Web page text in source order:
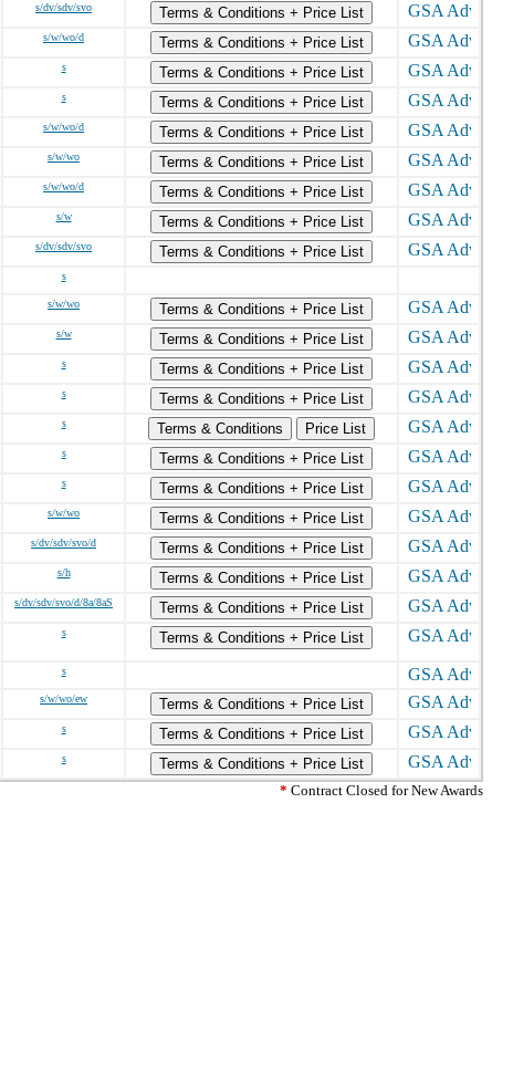
s/dv/sdv/svo
Terms & Conditions + Price List
s/w/wo/d
Terms & Conditions + Price List
s
Terms & Conditions + Price List
s
Terms & Conditions + Price List
s/w/wo/d
Terms & Conditions + Price List
s/w/wo
Terms & Conditions + Price List
s/w/wo/d
Terms & Conditions + Price List
s/w
Terms & Conditions + Price List
s/dv/sdv/svo
Terms & Conditions + Price List
s
s/w/wo
Terms & Conditions + Price List
s/w
Terms & Conditions + Price List
s
Terms & Conditions + Price List
s
Terms & Conditions + Price List
s Terms & Conditions
Price List
s
Terms & Conditions + Price List
s
Terms & Conditions + Price List
s/w/wo
Terms & Conditions + Price List
s/dv/sdv/svo/d
Terms & Conditions + Price List
s/h
Terms & Conditions + Price List
s/dv/sdv/svo/d/8a/8aS
Terms & Conditions + Price List
s Terms & Conditions + Price List
s
s/w/wo/ew
Terms & Conditions + Price List
s
Terms & Conditions + Price List
s
Terms & Conditions + Price List
* Contract Closed for New Awards